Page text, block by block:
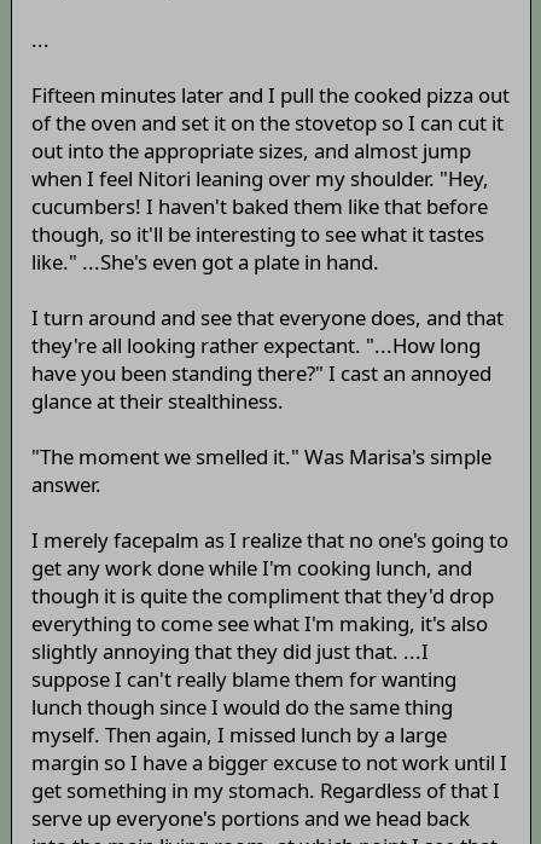
...
Fifteen minutes later and I pull the cooked pizza out
of the oven and set it on the stovetop so I can cut it
out into the appropriate sizes, and almost jump
when I feel Nitori leaning over my shoulder. "Hey,
cucumbers! I haven't baked them like that before
though, so it'll be interesting to see what it tastes
like." ...She's even got a plate in hand.
I turn around and see that everyone does, and that
they're all looking rather expectant. "...How long
have you been standing there?" I cast an annoyed
glance at their stealthiness.
"The moment we smelled it." Was Marisa's simple
answer.
I merely facepalm as I realize that no one's going to
get any work done while I'm cooking lunch, and
though it is quite the compliment that they'd drop
everything to come see what I'm making, it's also
slightly annoying that they did just that. ...I
suppose I can't really blame them for wanting
lunch though since I would do the same thing
myself. Then again, I missed lunch by a large
margin so I have a bigger excuse to not work until I
get something in my stomach. Regardless of that I
serve up everyone's portions and we head back